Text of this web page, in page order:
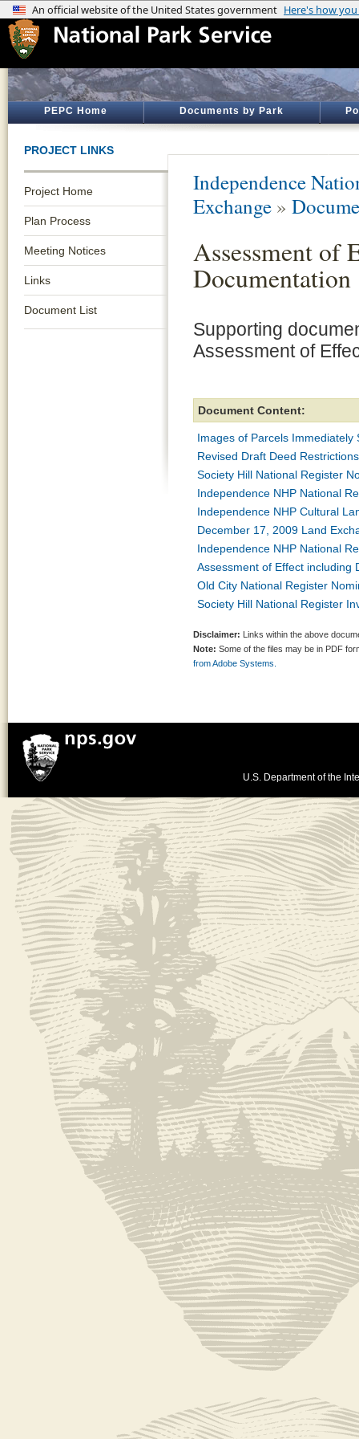
PEPC Home Documents by Park
PROJECT LINKS
Project Home
Plan Process
Meeting Notices
Links
Document List
Independence
Exchange »
Assessment of
Documentation
Supporting
Assessment of
Document Content:
Images of Parcels
Revised Draft Deed
Society Hill National Register
Independence NHP National
Independence NHP Cultural
December 17, 2009 Land
Independence NHP National
Assessment of Effect including
Old City National Register
Society Hill National Register
Disclaimer: Links within the above
Note: Some of the files may be in PDF
from Adobe Systems.
U.S. Department of the